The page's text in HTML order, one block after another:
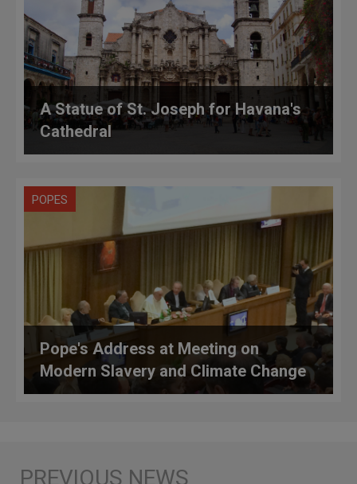
A Statue of St. Joseph for Havana's
Cathedral
POPES
Pope's Address at Meeting on
Modern Slavery and Climate Change